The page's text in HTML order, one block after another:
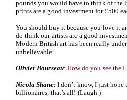
pounds you would have to think of the
prints are a good investment for £500
You should buy it because you love it
do think our artists are a good
Modern British art has been really
unbelievable.
Olivier Bourseau: How do you see the
Nicola Shane: I don’t know, I just
billionaires, that’s all! (Laugh.)